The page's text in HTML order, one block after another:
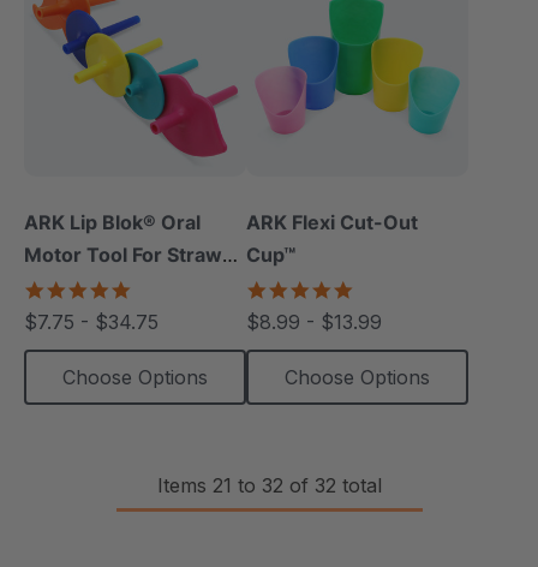
ARK Lip Blok® Oral
Motor Tool For Straw
Drinking
star
rating
$7.75 - $34.75
Choose Options
ARK Flexi Cut-Out
Cup™
star
rating
$8.99 - $13.99
Choose Options
Items 21 to 32 of 32 total